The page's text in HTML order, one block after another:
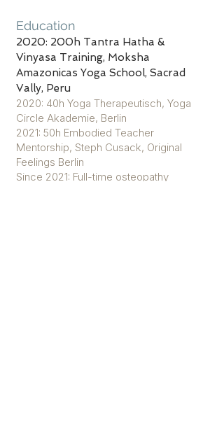
Education
2020: 200h Tantra Hatha &
Vinyasa Training, Moksha
Amazonicas Yoga School, Sacrad
Vally, Peru
2020: 40h Yoga Therapeutisch, Yoga
Circle Akademie, Berlin
2021: 50h Embodied Teacher
Mentorship, Steph Cusack, Original
Feelings Berlin
Since 2021: Full-time osteopathy